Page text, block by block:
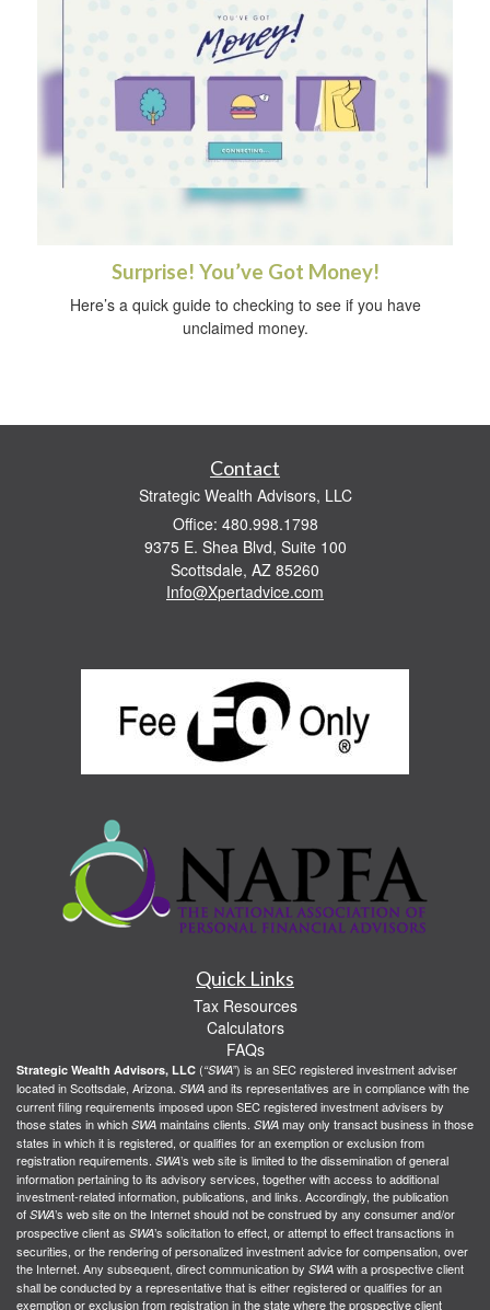
Surprise! You’ve Got Money!
Here’s a quick guide to checking to see if you have
unclaimed money.
Contact
Strategic Wealth Advisors, LLC
Office: 480.998.1798
9375 E. Shea Blvd, Suite 100
Scottsdale, AZ 85260
Info@Xpertadvice.com
Quick Links
Tax Resources
Calculators
FAQs
Strategic Wealth Advisors, LLC (“SWA”) is an SEC registered investment adviser
located in Scottsdale, Arizona. SWA and its representatives are in compliance with the
current filing requirements imposed upon SEC registered investment advisers by
those states in which SWA maintains clients. SWA may only transact business in those
states in which it is registered, or qualifies for an exemption or exclusion from
registration requirements. SWA’s web site is limited to the dissemination of general
information pertaining to its advisory services, together with access to additional
investment-related information, publications, and links. Accordingly, the publication
of SWA’s web site on the Internet should not be construed by any consumer and/or
prospective client as SWA’s solicitation to effect, or attempt to effect transactions in
securities, or the rendering of personalized investment advice for compensation, over
the Internet. Any subsequent, direct communication by SWA with a prospective client
shall be conducted by a representative that is either registered or qualifies for an
exemption or exclusion from registration in the state where the prospective client